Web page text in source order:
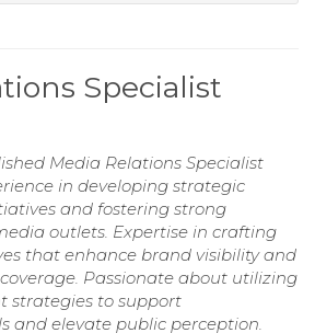
Specialist
Media Relations Specialist
in developing strategic
and fostering strong
outlets. Expertise in crafting
that enhance brand visibility and
Passionate about utilizing
strategies to support
and elevate public perception.